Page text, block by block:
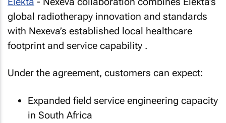
global radiotherapy innovation and standards
with Nexeva’s established local healthcare
footprint and service capability .
Under the agreement, customers can expect:
Expanded field service engineering capacity
in South Africa